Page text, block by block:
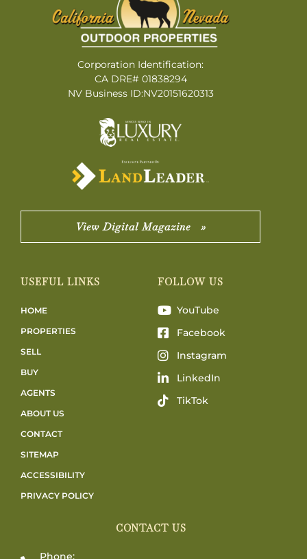
Corporation Identification:
CA DRE# 01838294
NV Business ID:NV20151620313
View Digital Magazine »
USEFUL LINKS
HOME
PROPERTIES
SELL
BUY
AGENTS
ABOUT US
CONTACT
SITEMAP
ACCESSIBILITY
PRIVACY POLICY
FOLLOW US
YouTube
Facebook
Instagram
LinkedIn
TikTok
CONTACT US
Phone: